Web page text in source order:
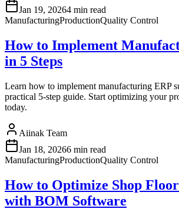
Jan 19, 20264 min read
ManufacturingProductionQuality Control
How to Implement
in 5 Steps
Learn how to implement manufacturing ERP
practical 5-step guide. Start optimizing your
today.
Aiinak Team
Jan 18, 20266 min read
ManufacturingProductionQuality Control
How to Optimize Shop
with BOM Software